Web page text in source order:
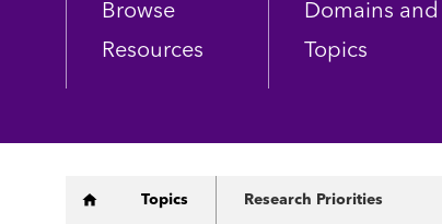
Browse
Resources
Domains and
Topics
Breadcrumb
Topics Research Priorities